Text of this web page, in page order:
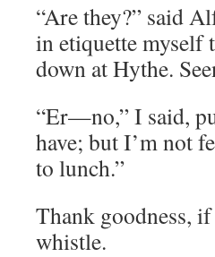
“Are they?” said
in etiquette myself
down at Hythe.
“Er—no,” I said,
have; but I’m not
to lunch.”
Thank goodness,
whistle.